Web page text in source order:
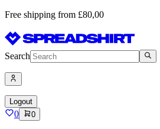
Free shipping from £80,00
Search
Logout
0 0